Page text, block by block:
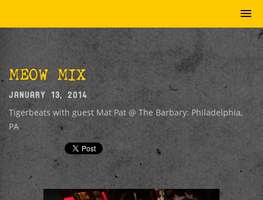
MEOW MIX
JANUARY 13, 2014
Tigerbeats with guest Mat Pat @ The Barbary: Philadelphia,
PA